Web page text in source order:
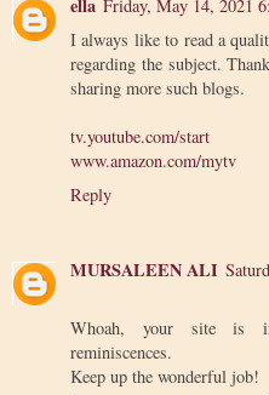
ella Friday, May 14, 2021
I always like to read a
regarding the subject.
sharing more such blogs.
tv.youtube.com/start
www.amazon.com/mytv
Reply
MURSALEEN ALI
Whoah, your site is
reminiscences.
Keep up the wonderful job!